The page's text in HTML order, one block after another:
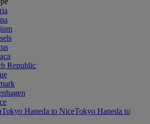
Republic
Tokyo Haneda to NiceTokyo Haneda to